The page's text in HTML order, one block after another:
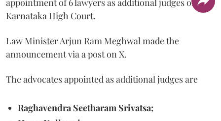
appointment of 6 lawyers as additional judges of the
Karnataka High Court.
Law Minister Arjun Ram Meghwal made the
announcement via a post on X.
The advocates appointed as additional judges are
Raghavendra Seetharam Srivatsa;